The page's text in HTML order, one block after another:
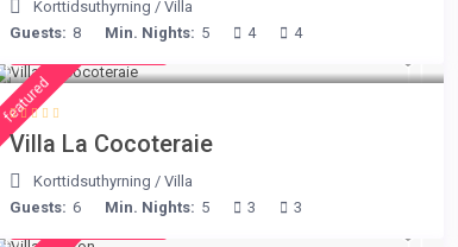
Korttidsuthyrning /Villa
Guests: 8 Min. Nights: 5 4 4
featured
Villa La Cocoteraie
Korttidsuthyrning /Villa
Guests: 6 Min. Nights: 5 3 3